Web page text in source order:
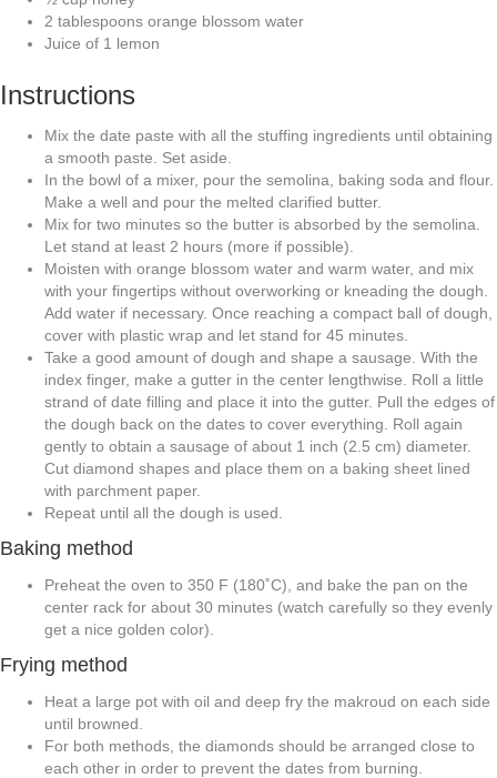
2 tablespoons orange blossom water
Juice of 1 lemon
Instructions
Mix the date paste with all the stuffing ingredients until obtaining
a smooth paste. Set aside.
In the bowl of a mixer, pour the semolina, baking soda and flour.
Make a well and pour the melted clarified butter.
Mix for two minutes so the butter is absorbed by the semolina.
Let stand at least 2 hours (more if possible).
Moisten with orange blossom water and warm water, and mix
with your fingertips without overworking or kneading the dough.
Add water if necessary. Once reaching a compact ball of dough,
cover with plastic wrap and let stand for 45 minutes.
Take a good amount of dough and shape a sausage. With the
index finger, make a gutter in the center lengthwise. Roll a little
strand of date filling and place it into the gutter. Pull the edges of
the dough back on the dates to cover everything. Roll again
gently to obtain a sausage of about 1 inch (2.5 cm) diameter.
Cut diamond shapes and place them on a baking sheet lined
with parchment paper.
Repeat until all the dough is used.
Baking method
Preheat the oven to 350 F (180˚C), and bake the pan on the
center rack for about 30 minutes (watch carefully so they evenly
get a nice golden color).
Frying method
Heat a large pot with oil and deep fry the makroud on each side
until browned.
For both methods, the diamonds should be arranged close to
each other in order to prevent the dates from burning.